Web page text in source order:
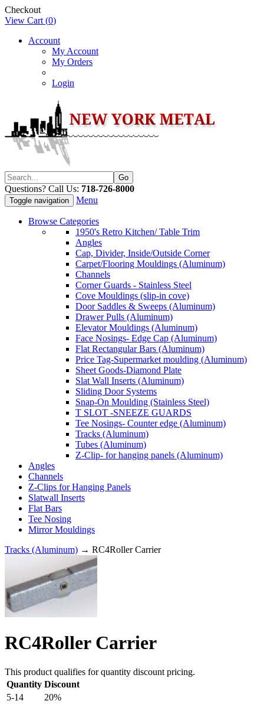
Checkout
View Cart (0)
Account
My Account
My Orders
Login
Questions? Call Us: 718-726-8000
Toggle navigation Menu
Browse Categories
1950's Retro Kitchen/ Table Trim
Angles
Cap, Divider, Inside/Outside Corner
Carpet/Flooring Mouldings (Aluminum)
Channels
Corner Guards - Stainless Steel
Cove Mouldings (slip-in cove)
Door Saddles & Sweeps (Aluminum)
Drawer Pulls (Aluminum)
Elevator Mouldings (Aluminum)
Face Nosings- Edge Cap (Aluminum)
Flat Rectangular Bars (Aluminum)
Price Tag-Supermarket moulding (Aluminum)
Sheet Goods-Diamond Plate
Slat Wall Inserts (Aluminum)
Sliding Door Systems
Snap-On Moulding (Stainless Steel)
T SLOT -SNEEZE GUARDS
Tee Nosings- Counter edge (Aluminum)
Tracks (Aluminum)
Tubes (Aluminum)
Z-Clip- for hanging panels (Aluminum)
Angles
Channels
Z-Clips for Hanging Panels
Slatwall Inserts
Flat Bars
Tee Nosing
Mirror Mouldings
Tracks (Aluminum) → RC4Roller Carrier
RC4Roller Carrier
This product qualifies for quantity discount pricing.
Quantity Discount
5-14
20%